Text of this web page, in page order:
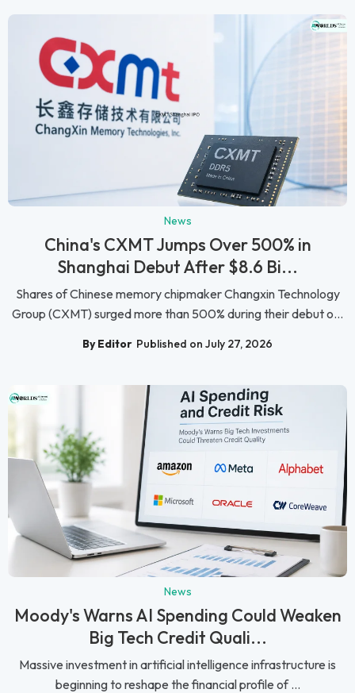
News
China's CXMT Jumps Over 500% in
Shanghai Debut After $8.6 Bi...
Shares of Chinese memory chipmaker Changxin Technology
Group (CXMT) surged more than 500% during their debut o...
By Editor Published on July 27, 2026
News
Moody's Warns AI Spending Could Weaken
Big Tech Credit Quali...
Massive investment in artificial intelligence infrastructure is
beginning to reshape the financial profile of ...